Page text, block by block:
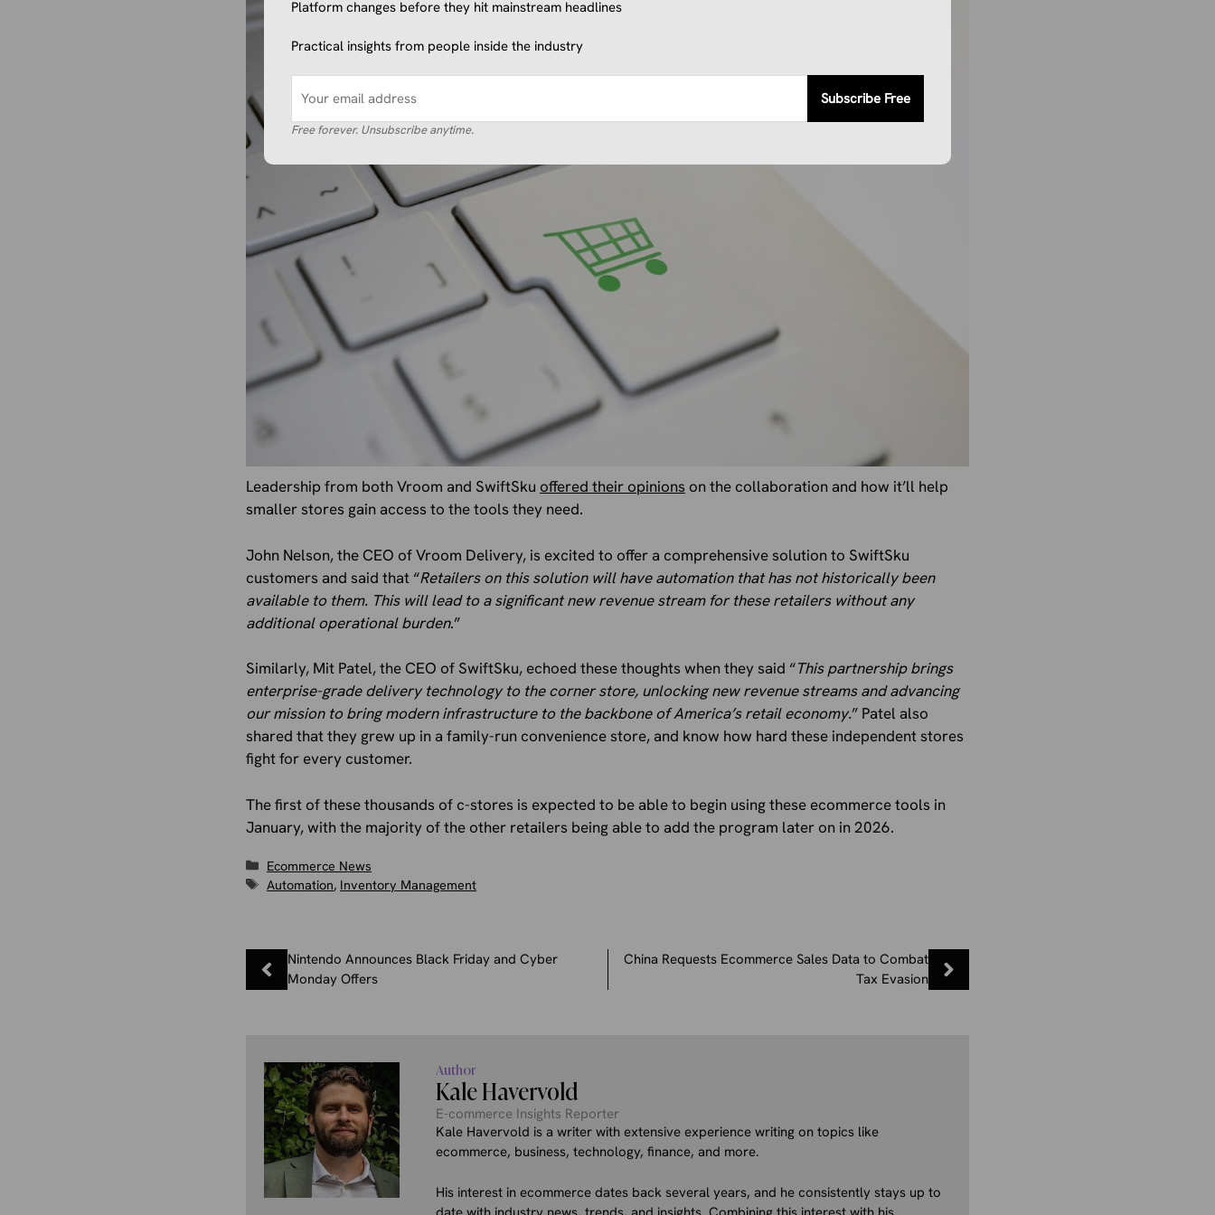
Leadership from both Vroom and SwiftSku offered their opinions on the collaboration and how it’ll help
smaller stores gain access to the tools they need.
John Nelson, the CEO of Vroom Delivery, is excited to offer a comprehensive solution to SwiftSku
customers and said that “Retailers on this solution will have automation that has not historically been
available to them. This will lead to a significant new revenue stream for these retailers without any
additional operational burden.”
Similarly, Mit Patel, the CEO of SwiftSku, echoed these thoughts when they said “This partnership brings
enterprise-grade delivery technology to the corner store, unlocking new revenue streams and advancing
our mission to bring modern infrastructure to the backbone of America’s retail economy.” Patel also
shared that they grew up in a family-run convenience store, and know how hard these independent stores
fight for every customer.
The first of these thousands of c-stores is expected to be able to begin using these ecommerce tools in
January, with the majority of the other retailers being able to add the program later on in 2026.
Categories
Ecommerce News
Tags
Automation, Inventory Management
Nintendo Announces Black Friday and Cyber
Monday Offers
China Requests Ecommerce Sales Data to Combat
Tax Evasion
Author
Kale Havervold
E-commerce Insights Reporter
Kale Havervold is a writer with extensive experience writing on topics like
ecommerce, business, technology, finance, and more.
His interest in ecommerce dates back several years, and he consistently stays up to
Platform changes before they hit mainstream headlines
Practical insights from people inside the industry
Subscribe Free
Free forever. Unsubscribe anytime.